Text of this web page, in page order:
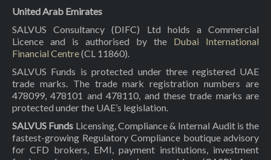
United Arab Emirates
SALVUS Consultancy (DIFC) Ltd holds a Commercial
Licence and is authorised by the Dubai International
Financial Centre(CL 11860).
SALVUS Funds is protected under three registered UAE
trade marks. The trade mark registration numbers are
478099, 478101 and 478110, and these trade marks are
protected under the UAE’s legislation.
SALVUS Funds Licensing, Compliance & Internal Audit is the
fastest-growing Regulatory Compliance boutique advisory
for CFD brokers, EMI, payment institutions, investment